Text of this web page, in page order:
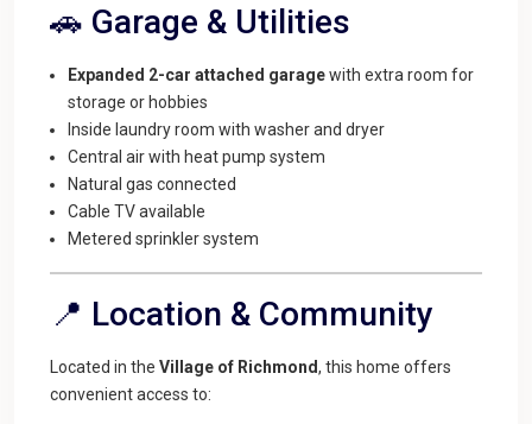
🚗 Garage & Utilities
Expanded 2-car attached garagewith extra room for
storage or hobbies
Inside laundry room with washer and dryer
Central air with heat pump system
Natural gas connected
Cable TV available
Metered sprinkler system
📍 Location & Community
Located in the Village of Richmond, this home offers
convenient access to: